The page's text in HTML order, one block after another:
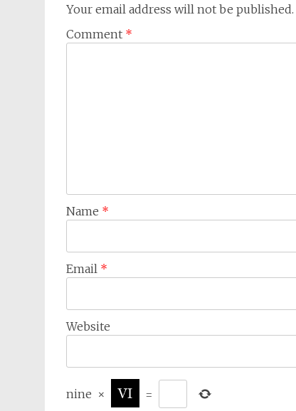
Your email address will not be published.
Comment *
Name *
Email *
Website
nine × =